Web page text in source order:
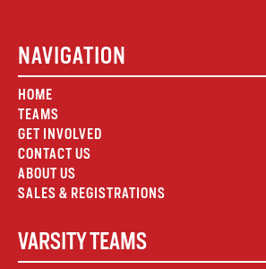
NAVIGATION
HOME
TEAMS
GET INVOLVED
CONTACT US
ABOUT US
SALES & REGISTRATIONS
VARSITY TEAMS